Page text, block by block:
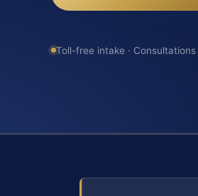
Toll-free intake ·